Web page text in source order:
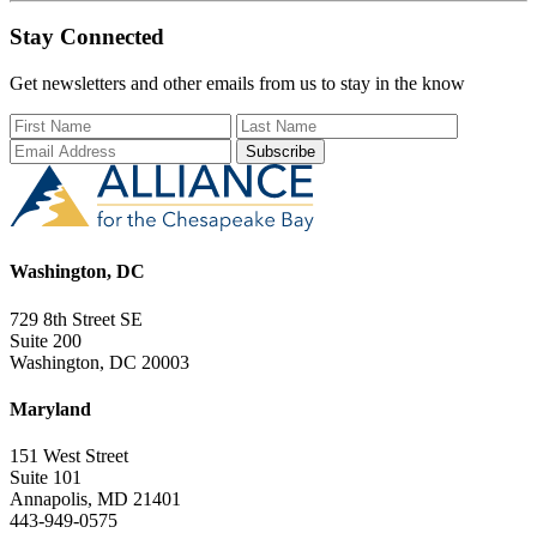
Stay Connected
Get newsletters and other emails from us to stay in the know
First Name
Last Name
Washington, DC
729 8th Street SE
Suite 200
Washington, DC 20003
Maryland
151 West Street
Suite 101
Annapolis, MD 21401
443-949-0575